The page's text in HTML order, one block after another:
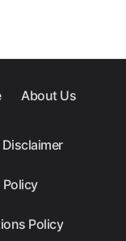
About Us
Disclaimer
Policy
Policy